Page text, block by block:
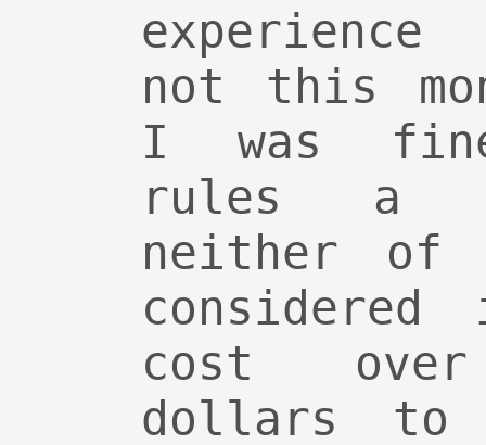
not this
I was
rules a
neither of
cost
dollars to